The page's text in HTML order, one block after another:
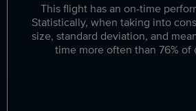
This flight has an on-time
Statistically, when taking into
size, standard deviation, and
time more often than 76% of